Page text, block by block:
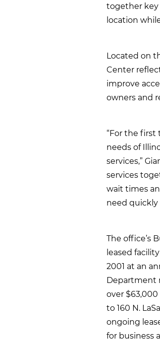
together key
location
Located on
Center
improve
owners and
“For the first
needs of
services,”
services
wait times
need quickly
The office’s
leased
2001 at an
Department
over
to 160 N.
ongoing
for business